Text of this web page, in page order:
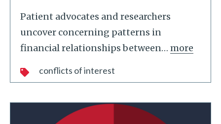
Patient advocates and researchers
uncover concerning patterns in
financial relationships between… more
conflicts of interest